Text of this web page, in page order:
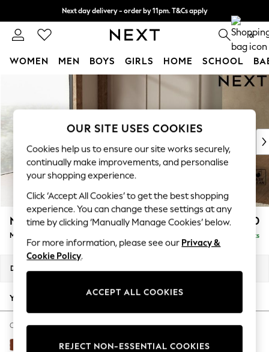
Skip to Main Content
Next day delivery - order by 11pm. T&Cs apply
Split the cost with pay in 3. Find out more 0
WOMEN MEN BOYS GIRLS HOME SCHOOL
New In & Trending
New: This Week
Top Picks
Trending On Social
Polka Dots
Summer Textures
Blues & Chambrays
Summer Whites
Chocolate Brown
Linen Collection
New Season Workwear
Autumn Must Haves
The Occasion Shop
Hardware Detailing
Escape into Summer: As Advertised
N Premium The Snuggle Grand £2,750
Medium Corner Chaise - Left Hand Delivered in 9 Weeks
Dimensions:
Your chosen options:
Change Fabric And Colour
Plush Velvet Easy Clean Ginger Orange
OUR SITE USES COOKIES
Cookies help us to ensure our site works securely,
continually make improvements, and personalise
your shopping experience.
Click ‘Accept All Cookies’ to get the best shopping
experience. You can change these settings at any
time by clicking ‘Manually Manage Cookies’ below.
For more information, please see our Privacy &
Cookie Policy.
ACCEPT ALL COOKIES
REJECT NON-ESSENTIAL COOKIES